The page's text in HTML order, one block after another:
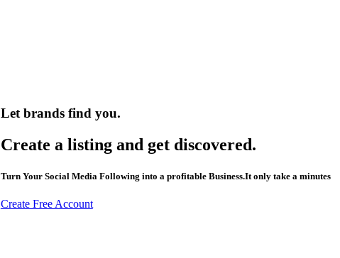
Let brands find you.
Create a listing and get discovered.
Turn Your Social Media Following into a profitable Business.It only take a minutes
Create Free Account